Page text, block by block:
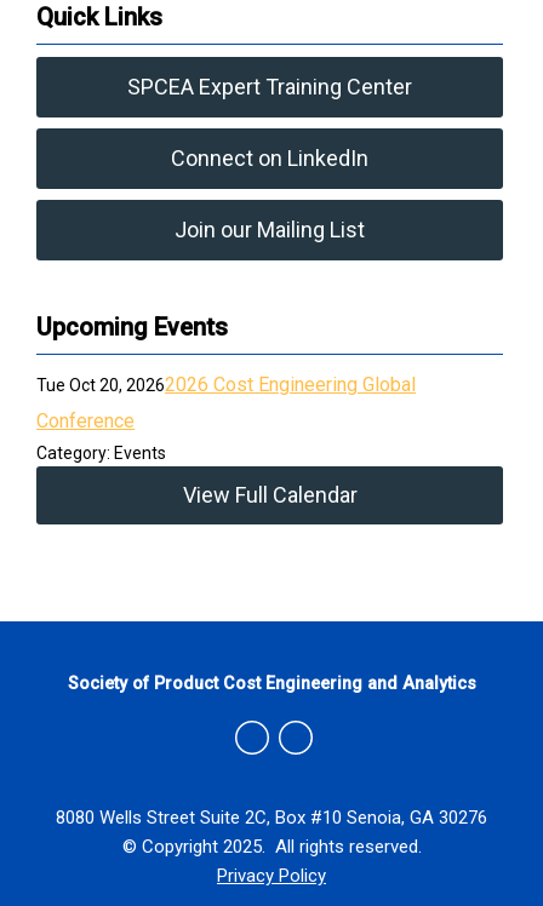
Quick Links
SPCEA Expert Training Center
Connect on LinkedIn
Join our Mailing List
Upcoming Events
Tue Oct 20, 20262026 Cost Engineering Global
Conference
Category: Events
View Full Calendar
8080 Wells Street Suite 2C, Box #10 Senoia, GA 30276
© Copyright 2025. All rights reserved.
Privacy Policy
Society of Product Cost Engineering and Analytics